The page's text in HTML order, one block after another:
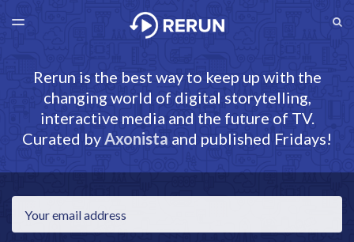
RERUN.AXONISTA.COM
TOGGLE
Rerun is the best way to keep up with the
changing world of digital storytelling,
interactive media and the future of TV.
Curated byAxonista and published Fridays!